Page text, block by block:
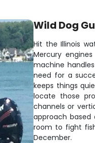
Wild Dog
Hit the Illinois
Mercury
machine
need for a
keeps things
locate those
channels or
approach based
room to fight
December.